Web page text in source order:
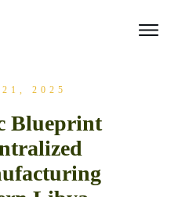
2025
Blueprint